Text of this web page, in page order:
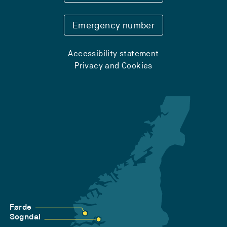
Emergency number
Accessibility statement
Privacy and Cookies
Førde
Sogndal